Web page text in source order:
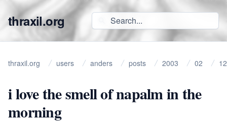
thraxil.org
thraxil.org users anders posts 2003 02 12
i love the smell of napalm in the
morning